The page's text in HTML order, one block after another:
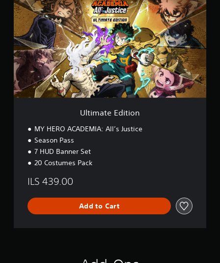
l
t
m
a
t
e
E
d
i
t
i
Ultimate Edition
MY HERO ACADEMIA: All’s Justice
Season Pass
7 HUD Banner Set
20 Costumes Pack
ILS 439.00
Add to Cart